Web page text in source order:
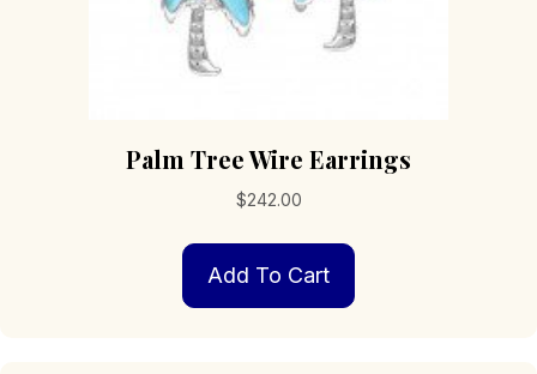
Palm Tree Wire Earrings
$242.00
Add To Cart